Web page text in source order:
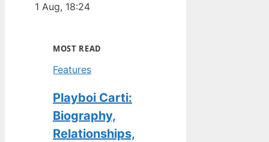
1 Aug, 18:24
MOST READ
Features
Playboi Carti:
Biography,
Relationships,